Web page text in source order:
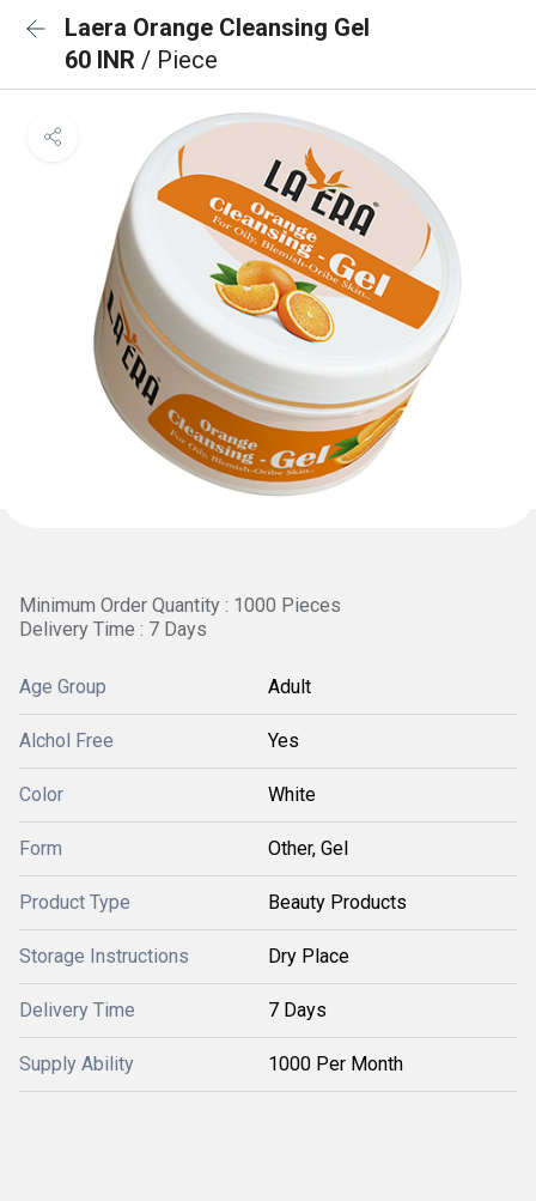
Laera Orange Cleansing Gel
60 INR / Piece
Minimum Order Quantity : 1000 Pieces
Delivery Time : 7 Days
Age Group Adult
Alchol Free Yes
Color White
Form Other, Gel
Product Type Beauty Products
Storage Instructions Dry Place
Delivery Time 7 Days
Supply Ability 1000 Per Month